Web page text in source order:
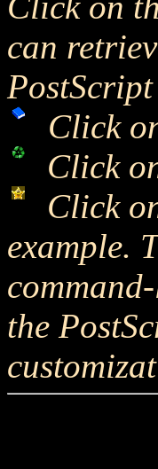
can
Click
Click
Click
example.
the